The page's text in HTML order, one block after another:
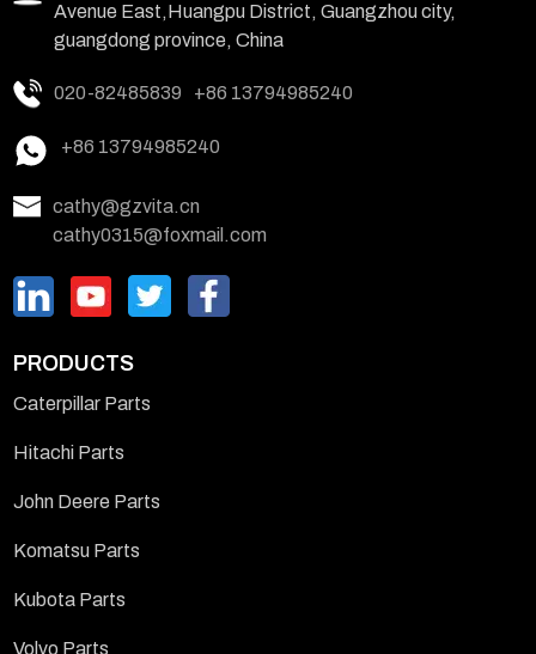
Avenue East,Huangpu District, Guangzhou city,
guangdong province, China
020-82485839 +86 13794985240
+86 13794985240
cathy@gzvita.cn
cathy0315@foxmail.com
PRODUCTS
Caterpillar Parts
Hitachi Parts
John Deere Parts
Komatsu Parts
Kubota Parts
Volvo Parts